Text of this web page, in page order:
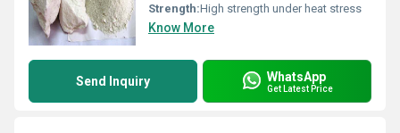
Strength:High strength under heat stress
Know More
Send Inquiry WhatsApp
Get Latest Price